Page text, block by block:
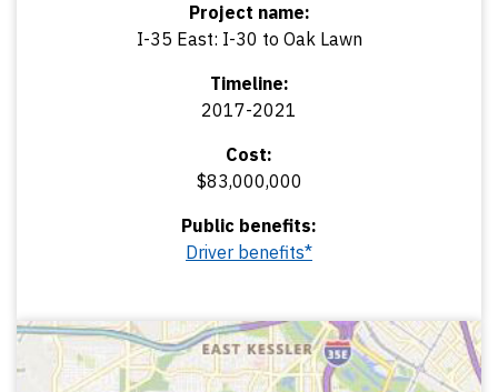
Project name:
I-35 East: I-30 to Oak Lawn
Timeline:
2017-2021
Cost:
$83,000,000
Public benefits:
Driver benefits*